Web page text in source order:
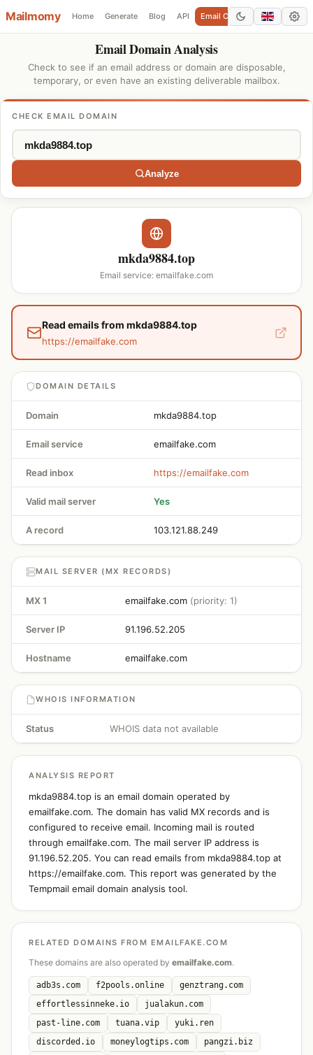
Mailmomy Home Generate Blog API Email Checker Add Domain
Email Domain Analysis
Check to see if an email address or domain are disposable,
temporary, or even have an existing deliverable mailbox.
CHECK EMAIL DOMAIN
Analyze
mkda9884.top
Email service: emailfake.com
Read emails from mkda9884.top
https://emailfake.com
DOMAIN DETAILS
Domain mkda9884.top
Email service emailfake.com
Read inbox https://emailfake.com
Valid mail server Yes
A record 103.121.88.249
MAIL SERVER (MX RECORDS)
MX 1 emailfake.com (priority: 1)
Server IP 91.196.52.205
Hostname emailfake.com
WHOIS INFORMATION
Status WHOIS data not available
ANALYSIS REPORT
mkda9884.top is an email domain operated by
emailfake.com. The domain has valid MX records and is
configured to receive email. Incoming mail is routed
through emailfake.com. The mail server IP address is
91.196.52.205. You can read emails from mkda9884.top at
https://emailfake.com. This report was generated by the
Tempmail email domain analysis tool.
RELATED DOMAINS FROM EMAILFAKE.COM
These domains are also operated by emailfake.com.
adb3s.com f2pools.online
genztrang.com
effortlessinneke.io
jualakun.com
past-line.com
tuana.vip
yuki.ren
discorded.io
moneylogtips.com
pangzi.biz